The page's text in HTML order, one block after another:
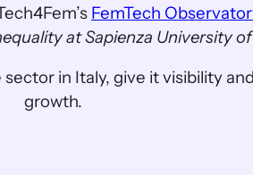
FemTech
at Sapienza University
in Italy, give it visibility
growth.